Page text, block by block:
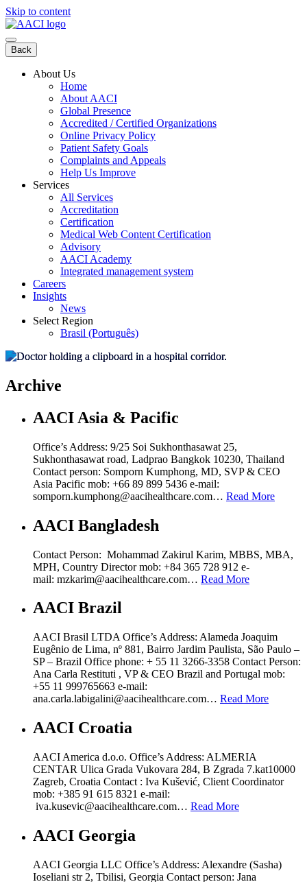
Skip to content
Back
About Us
Home
About AACI
Global Presence
Accredited / Certified Organizations
Online Privacy Policy
Patient Safety Goals
Complaints and Appeals
Help Us Improve
Services
All Services
Accreditation
Certification
Medical Web Content Certification
Advisory
AACI Academy
Integrated management system
Careers
Insights
News
Select Region
Brasil (Português)
Archive
AACI Asia & Pacific
Office’s Address: 9/25 Soi Sukhonthasawat 25,
Sukhonthasawat road, Ladprao Bangkok 10230, Thailand
Contact person: Somporn Kumphong, MD, SVP & CEO
Asia Pacific mob: +66 89 899 5436 e-mail:
somporn.kumphong@aacihealthcare.com… Read More
AACI Bangladesh
Contact Person: Mohammad Zakirul Karim, MBBS, MBA,
MPH, Country Director mob: +84 365 728 912 e-
mail: mzkarim@aacihealthcare.com… Read More
AACI Brazil
AACI Brasil LTDA Office’s Address: Alameda Joaquim
Eugênio de Lima, nº 881, Bairro Jardim Paulista, São Paulo –
SP – Brazil Office phone: + 55 11 3266-3358 Contact Person:
Ana Carla Restituti , VP & CEO Brazil and Portugal mob:
+55 11 999765663 e-mail:
ana.carla.labigalini@aacihealthcare.com… Read More
AACI Croatia
AACI America d.o.o. Office’s Address: ALMERIA
CENTAR Ulica Grada Vukovara 284, B Zgrada 7.kat10000
Zagreb, Croatia Contact : Iva Kušević, Client Coordinator
mob: +385 91 615 8321 e-mail:
iva.kusevic@aacihealthcare.com… Read More
AACI Georgia
AACI Georgia LLC Office’s Address: Alexandre (Sasha)
Ioseliani str 2, Tbilisi, Georgia Contact person: Jana